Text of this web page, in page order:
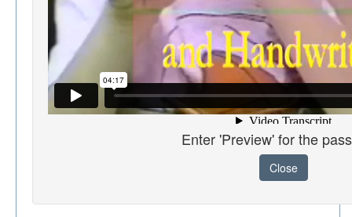
Enter 'Preview' for the
Close